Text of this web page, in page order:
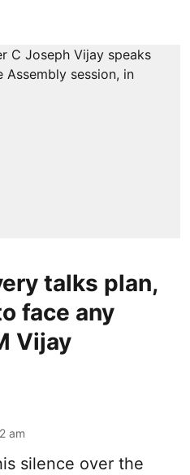
talks plan,
face any
Vijay
am
silence over the